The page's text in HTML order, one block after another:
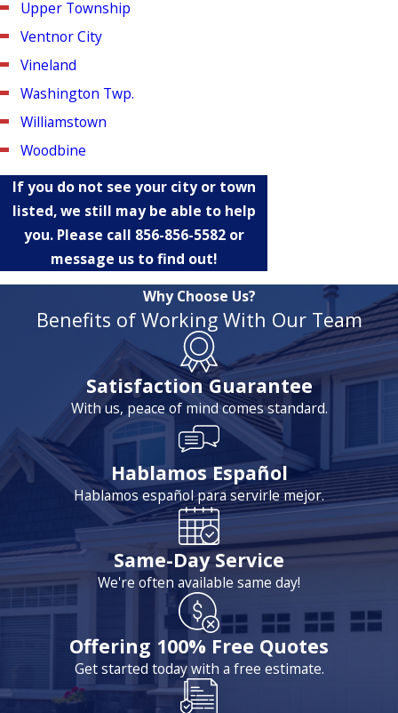
Upper Township
Ventnor City
Vineland
Washington Twp.
Williamstown
Woodbine
If you do not see your city or town
listed, we still may be able to help
you. Please call 856-856-5582or
message us to find out!
Why Choose Us?
Benefits of Working With Our Team
Satisfaction Guarantee
With us, peace of mind comes standard.
Hablamos Español
Hablamos español para servirle mejor.
Same-Day Service
We're often available same day!
Offering 100% Free Quotes
Get started today with a free estimate.